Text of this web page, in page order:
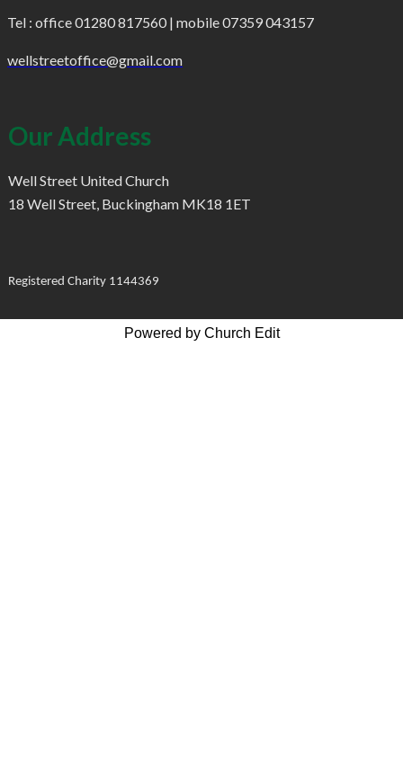
Tel : office 01280 817560 | mobile 07359 043157
wellstreetoffice@gmail.com
Our Address
Well Street United Church
18 Well Street, Buckingham MK18 1ET
Registered Charity 1144369
Powered by Church Edit